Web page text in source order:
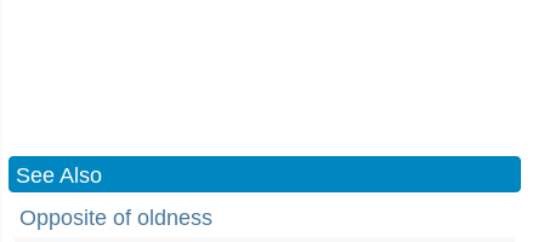
See Also
Opposite of oldness